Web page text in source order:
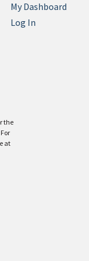
the
at
My Dashboard
Log In